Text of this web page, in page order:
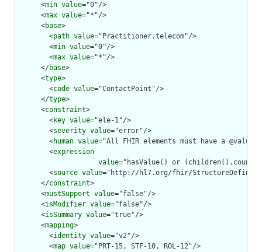
      <
min value="0"/>
      <
max value="*"/>
      <
base>
        <
path value="Practitioner.telecom"/>
        <
min value="0"/>
        <
max value="*"/>
      </
base>
      <
type>
        <
code value="ContactPoint"/>
      </
type>
      <
constraint>
        <
key value="ele-1"/>
        <
severity value="error"/>
        <
human value="All FHIR elements must have a
        <
expression
value="hasValue() or
        <
source value="http://hl7.org/fhir/
      </
constraint>
      <
mustSupport value="false"/>
      <
isModifier value="false"/>
      <
isSummary value="true"/>
      <
mapping>
        <
identity value="v2"/>
        <
map value="PRT-15, STF-10, ROL-12"/>